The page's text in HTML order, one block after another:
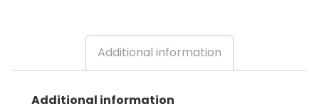
Additional information
Additional information